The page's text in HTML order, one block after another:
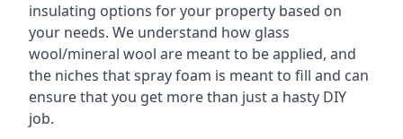
insulating options for your property based on
your needs. We understand how glass
wool/mineral wool are meant to be applied, and
the niches that spray foam is meant to fill and can
ensure that you get more than just a hasty DIY
job.